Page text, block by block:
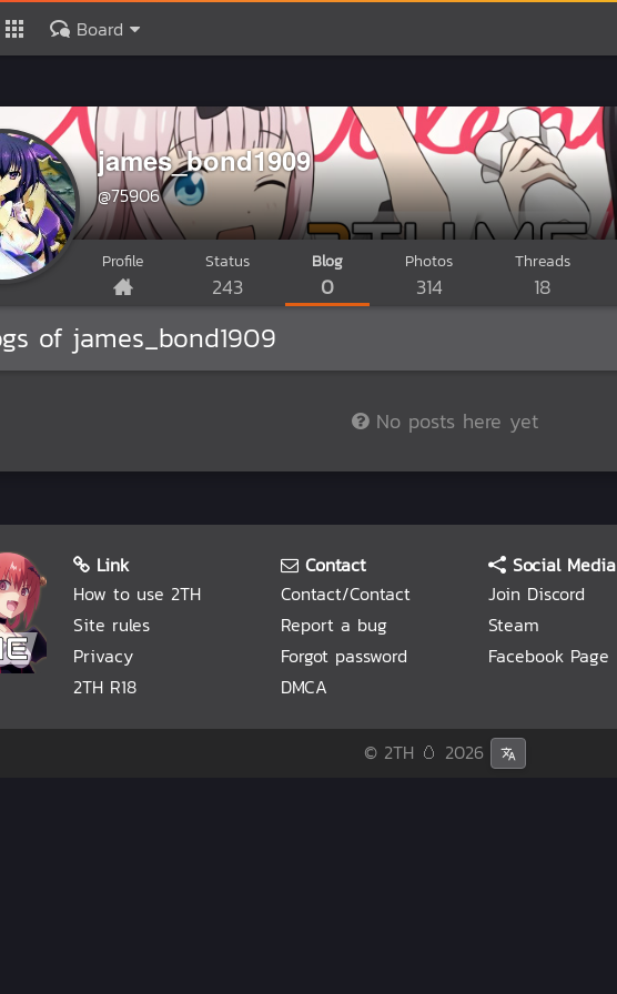
Board
james_bond1909
@75906
Profile Status
243
Blog
0
Photos
314
Threads
18
of james_bond1909
No posts here yet
Link
How to use 2TH
Site rules
Privacy
2TH R18
Contact
Contact/Contact
Report a bug
Forgot password
DMCA
Social Media
Join Discord
Steam
Facebook Page
© 2TH 🥚 2026